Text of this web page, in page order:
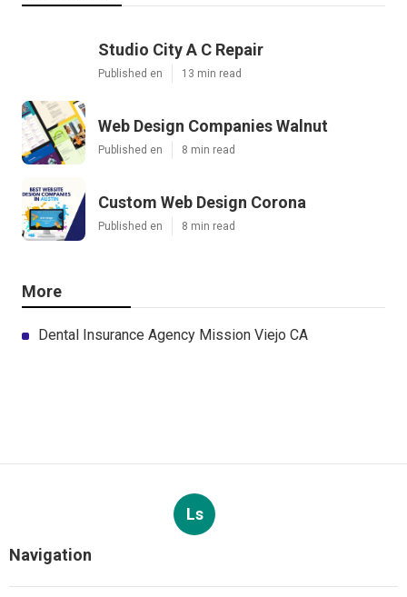
Studio City A C Repair
Published en 13 min read
Web Design Companies Walnut
Published en 8 min read
Custom Web Design Corona
Published en 8 min read
More
Dental Insurance Agency Mission Viejo CA
Ls
Navigation